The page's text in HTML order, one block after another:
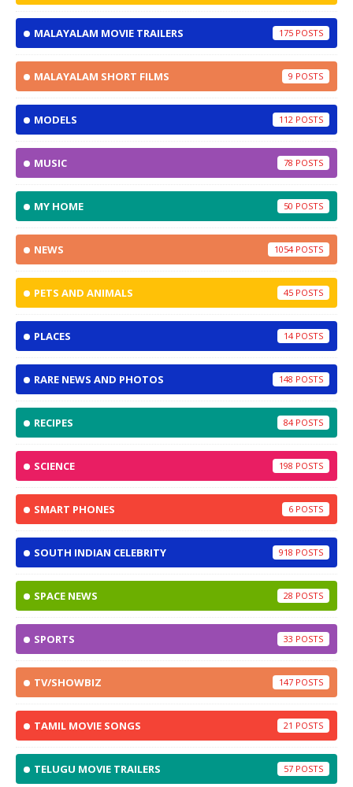
MALAYALAM MOVIE TRAILERS 175
MALAYALAM SHORT FILMS 9
MODELS 112
MUSIC 78
MY HOME 50
NEWS 1054
PETS AND ANIMALS 45
PLACES 14
RARE NEWS AND PHOTOS 148
RECIPES 84
SCIENCE 198
SMART PHONES 6
SOUTH INDIAN CELEBRITY 918
SPACE NEWS 28
SPORTS 33
TV/SHOWBIZ 147
TAMIL MOVIE SONGS 21
TELUGU MOVIE TRAILERS 57